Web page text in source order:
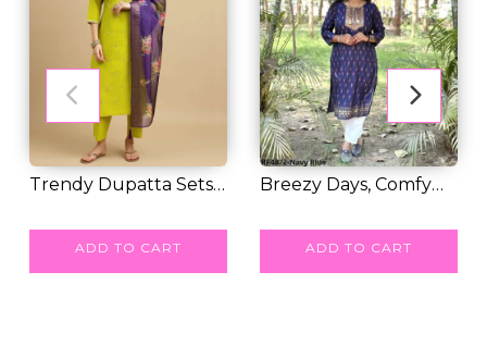
Trendy Dupatta Sets
ADD TO CART
Breezy Days, Comfy
ADD TO CART